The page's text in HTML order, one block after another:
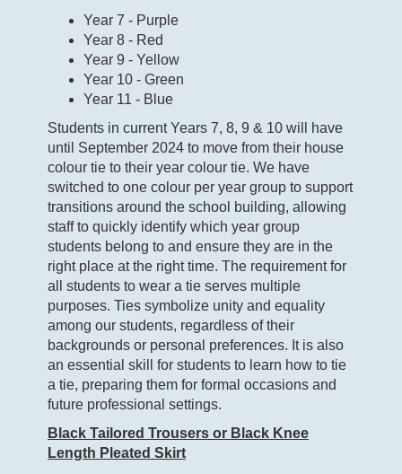
Year 7 - Purple
Year 8 - Red
Year 9 - Yellow
Year 10 - Green
Year 11 - Blue
Students in current Years 7, 8, 9 & 10 will have
until September 2024 to move from their house
colour tie to their year colour tie. We have
switched to one colour per year group to support
transitions around the school building, allowing
staff to quickly identify which year group
students belong to and ensure they are in the
right place at the right time. The requirement for
all students to wear a tie serves multiple
purposes. Ties symbolize unity and equality
among our students, regardless of their
backgrounds or personal preferences. It is also
an essential skill for students to learn how to tie
a tie, preparing them for formal occasions and
future professional settings.
Black Tailored Trousers or Black Knee
Length Pleated Skirt